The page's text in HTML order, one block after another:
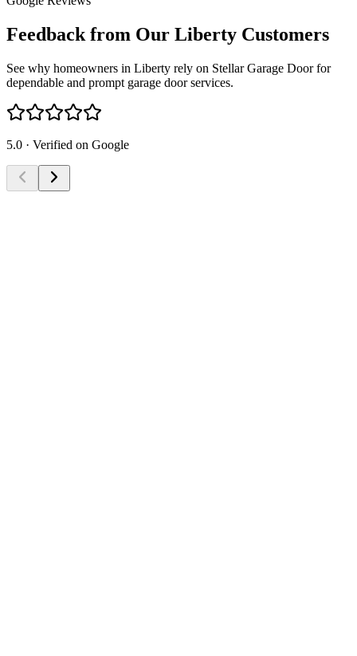
Feedback from Our Liberty Customers
See why homeowners in Liberty rely on Stellar Garage Door for
dependable and prompt garage door services.
5.0 · Verified on Google